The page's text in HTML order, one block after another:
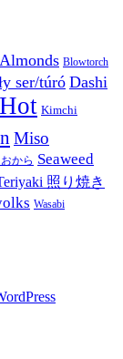
Almonds Blowtorch
ser/túró Dashi
Hot Kimchi
Miso
から Seaweed
照り焼き
Wasabi